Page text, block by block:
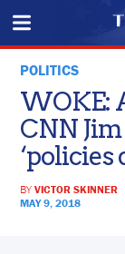
POLITICS
WOKE:
CNN
BYVICTOR SKINNER
MAY 9, 2018